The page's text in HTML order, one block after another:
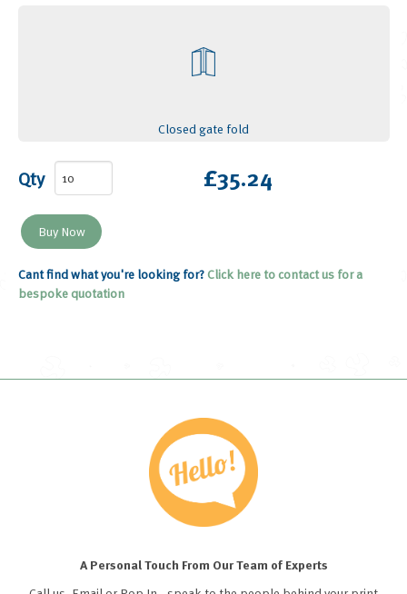
Closed gate fold
£35.24
Qty
Cant find what you're looking for?Click here to contact us for a
bespoke quotation
A Personal Touch From Our Team of Experts